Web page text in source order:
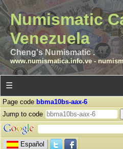
Numismatic
Venezuela
Cheng's Numismatic .
www.numismatica.info.ve-
☰
Page code bbma10bs-aax-6
Jump to code
Español